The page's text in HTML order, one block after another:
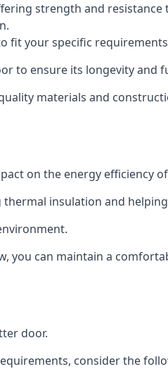
strength and resistance
fit your specific
to ensure its longevity and
materials and
on the energy efficiency
insulation and
can maintain a
door.
consider the